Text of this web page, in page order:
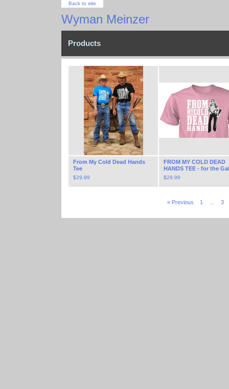
Back to site
Wyman Meinzer
Products
From My Cold Dead Hands
Tee
$29.99
FROM MY COLD DEAD
HANDS TEE - for the
$29.99
« Previous 1 3